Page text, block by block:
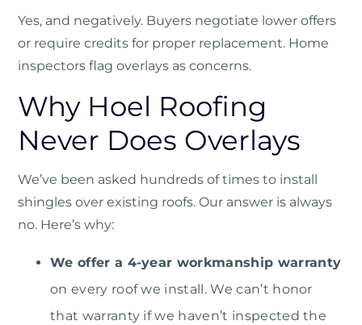
Yes, and negatively. Buyers negotiate lower offers
or require credits for proper replacement. Home
inspectors flag overlays as concerns.
Why Hoel Roofing
Never Does Overlays
We’ve been asked hundreds of times to install
shingles over existing roofs. Our answer is always
no. Here’s why:
We offer a 4-year workmanship warranty
on every roof we install. We can’t honor
that warranty if we haven’t inspected the